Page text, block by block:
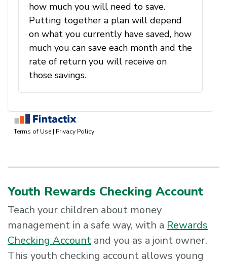
Youth Rewards Checking Account
Teach your children about money
management in a safe way, with a Rewards
Checking Account and you as a joint owner.
This youth checking account allows young